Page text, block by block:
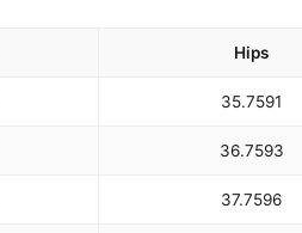
Hips
35.7591
36.7593
37.7596